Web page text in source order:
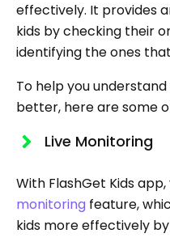
effectively. It provides
kids by checking their
identifying the ones
To help you
better, here are some
Live Monitoring
With FlashGet Kids
monitoring feature,
kids more effectively